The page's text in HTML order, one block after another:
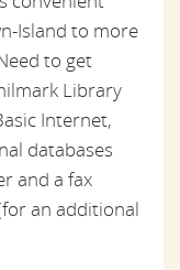
Island to more
to get
Library
Internet,
databases
and a fax
an additional